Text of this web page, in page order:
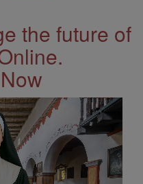
the future of